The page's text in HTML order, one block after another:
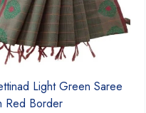
Light Green Saree
Red Border